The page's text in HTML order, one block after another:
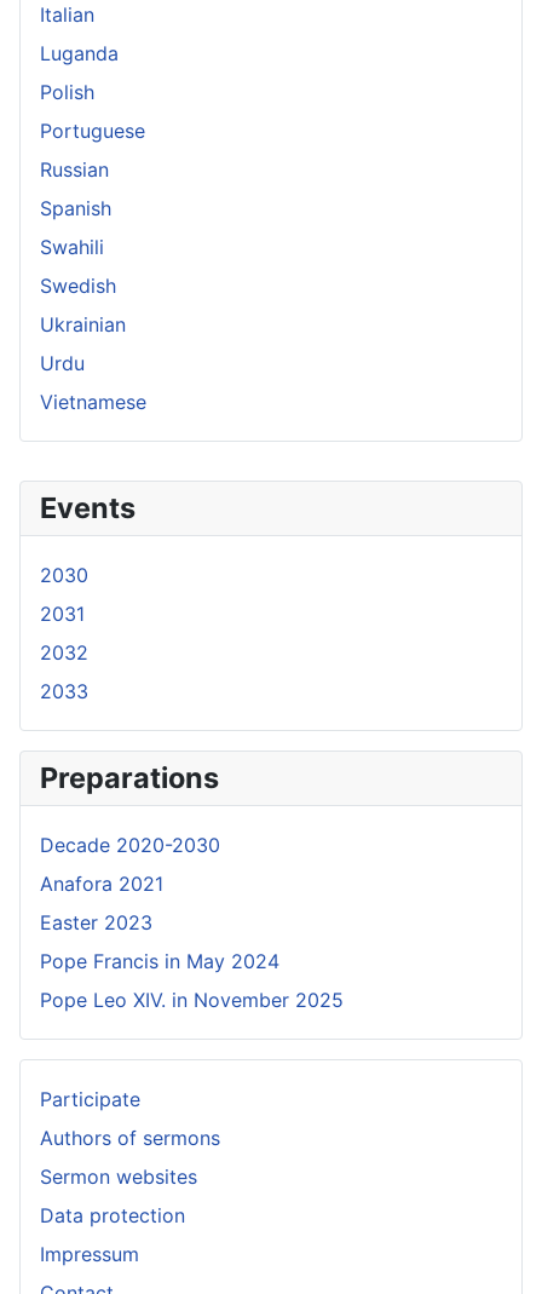
Events
2030
2031
2032
2033
Preparations
Decade 2020-2030
Anafora 2021
Easter 2023
Pope Francis in May 2024
Pope Leo XIV. in November 2025
Participate
Authors of sermons
Sermon websites
Data protection
Impressum
Italian
Luganda
Polish
Portuguese
Russian
Spanish
Swahili
Swedish
Ukrainian
Urdu
Vietnamese